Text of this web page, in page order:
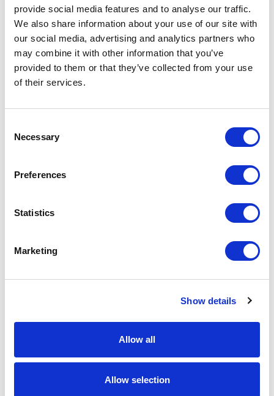
provide social media features and to analyse our traffic.
We also share information about your use of our site with
our social media, advertising and analytics partners who
may combine it with other information that you’ve
provided to them or that they’ve collected from your use
of their services.
Selection
Necessary
Preferences
Statistics
Marketing
Show details
Allow all
Allow selection
General Settings
Artical
number
K65958YD Shanghai short sleeve
kids sports t-shirt
Colour
reference
origin